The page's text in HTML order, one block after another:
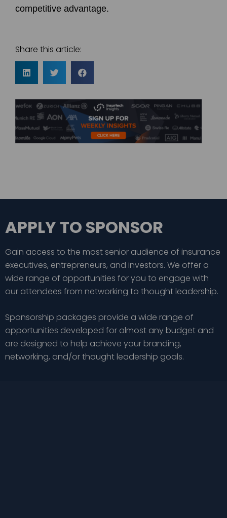
competitive advantage.
Share this article:
APPLY TO SPONSOR
Gain access to the most senior audience of insurance
executives, entrepreneurs, and investors. We offer a
wide range of opportunities for you to engage with
our attendees from networking to thought leadership.
Sponsorship packages provide a wide range of
opportunities developed for almost any budget and
are designed to help achieve your branding,
networking, and/or thought leadership goals.